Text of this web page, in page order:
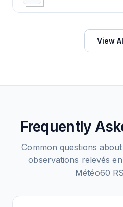
View
Frequently
Common questions about
observations relevés
Météo60